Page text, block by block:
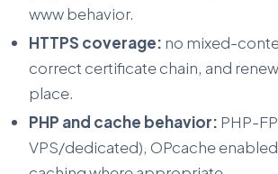
www behavior.
HTTPS coverage: no mixed-
correct certificate chain, and
place.
PHP and cache behavior: PHP-
VPS/dedicated), OPcache